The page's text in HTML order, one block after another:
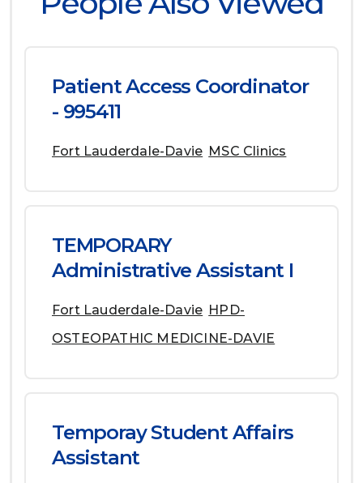
Patient Access Coordinator
- 995411
Fort Lauderdale-Davie MSC Clinics
TEMPORARY
Administrative Assistant I
Fort Lauderdale-Davie HPD-
OSTEOPATHIC MEDICINE-DAVIE
Temporay Student Affairs
Assistant